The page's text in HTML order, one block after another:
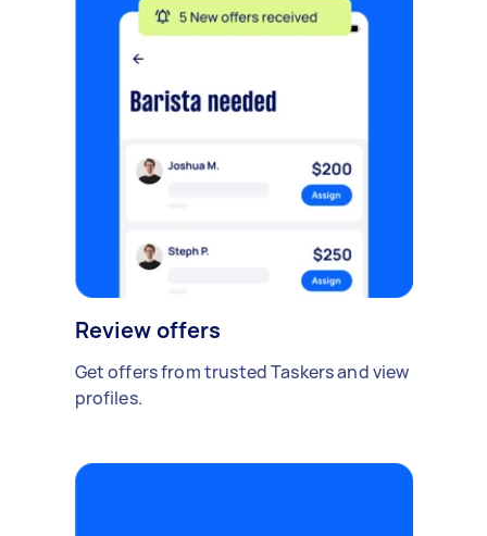
Review offers
Get offers from trusted Taskers and view
profiles.